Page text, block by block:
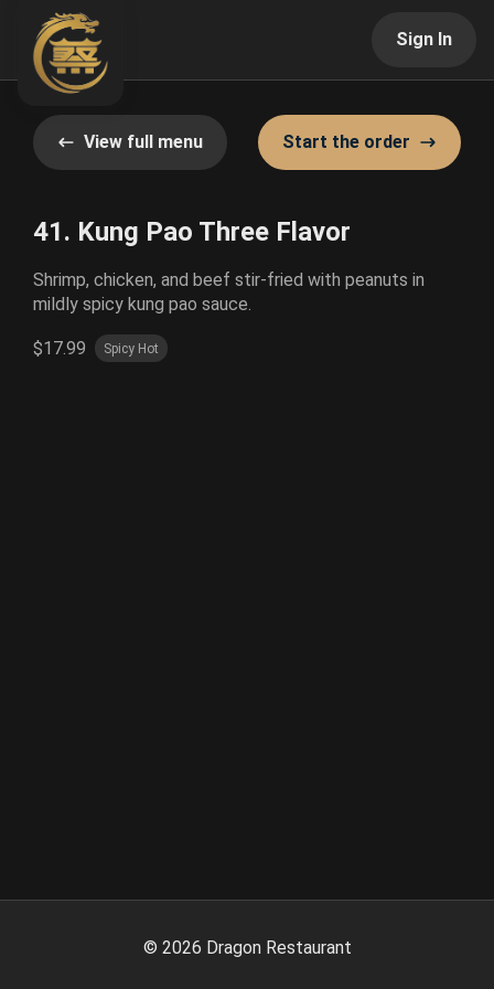
Sign In
View full menu Start the order
41. Kung Pao Three Flavor
Shrimp, chicken, and beef stir-fried with peanuts in
mildly spicy kung pao sauce.
$17.99 Spicy Hot
© 2026 Dragon Restaurant